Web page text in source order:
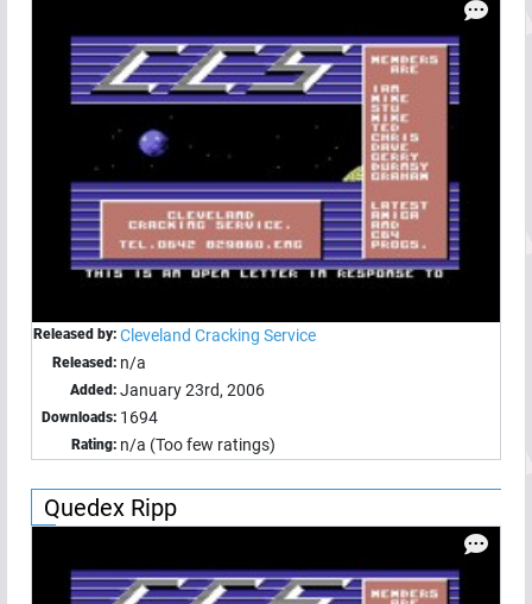
Released by: Cleveland Cracking Service
Released: n/a
Added: January 23rd, 2006
Downloads: 1694
Rating: n/a (Too few ratings)
Quedex Ripp